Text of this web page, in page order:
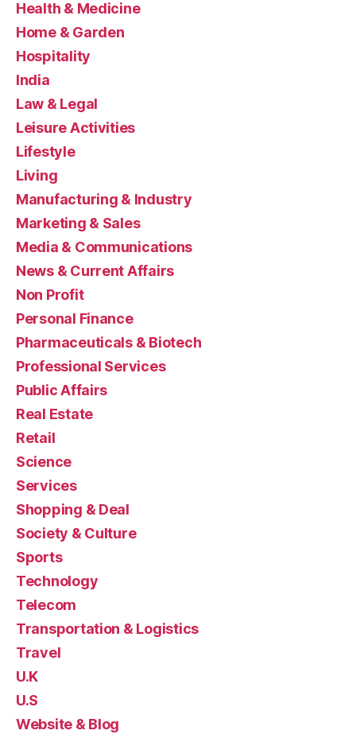
Health & Medicine
Home & Garden
Hospitality
India
Law & Legal
Leisure Activities
Lifestyle
Living
Manufacturing & Industry
Marketing & Sales
Media & Communications
News & Current Affairs
Non Profit
Personal Finance
Pharmaceuticals & Biotech
Professional Services
Public Affairs
Real Estate
Retail
Science
Services
Shopping & Deal
Society & Culture
Sports
Technology
Telecom
Transportation & Logistics
Travel
U.K
U.S
Website & Blog